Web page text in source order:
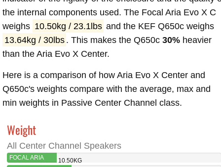
the internal components used. The Focal Aria Evo X C
weighs 10.50kg / 23.1lbs and the KEF Q650c weighs
13.64kg / 30lbs . This makes the Q650c30% heavier
than the Aria Evo X Center.
Here is a comparison of how Aria Evo X Center and
Q650c's weights compare with the average, max and
min weights in Passive Center Channel class.
Weight
All Center Channel Speakers
FOCAL ARIA
10.50KG